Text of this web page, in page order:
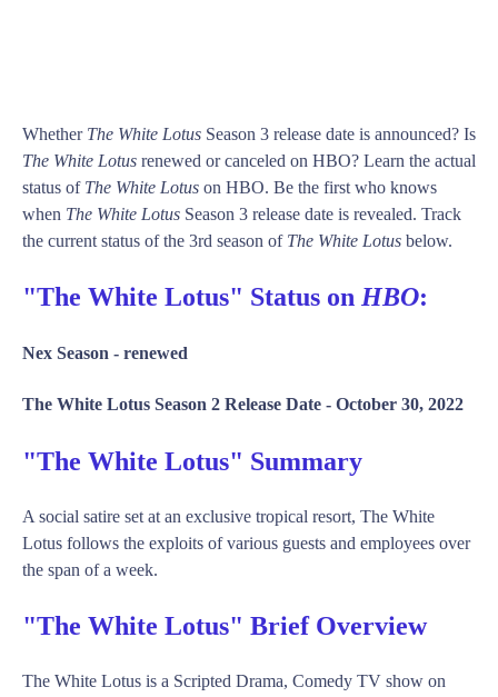
Whether The White Lotus Season 3 release date is announced? Is
The White Lotus renewed or canceled on HBO? Learn the actual
status of The White Lotus on HBO. Be the first who knows
when The White Lotus Season 3 release date is revealed. Track
the current status of the 3rd season of The White Lotus below.
"The White Lotus" Status on HBO:
Nex Season - renewed
The White Lotus Season 2 Release Date - October 30, 2022
"The White Lotus" Summary
A social satire set at an exclusive tropical resort, The White
Lotus follows the exploits of various guests and employees over
the span of a week.
"The White Lotus" Brief Overview
The White Lotus is a Scripted Drama, Comedy TV show on